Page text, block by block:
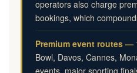
operators also charge
bookings, which
Premium event routes —
Bowl, Davos, Cannes,
events, major sporting